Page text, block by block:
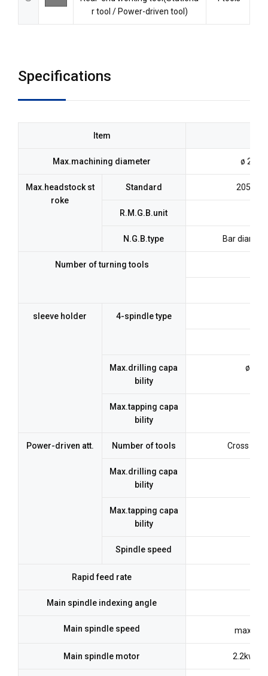
r tool / Power-driven tool)
Specifications
Item
Max.machining diameter ø
Max.headstock st
roke
Standard 205mm
R.M.G.B.unit
N.G.B.type Bar
Number of turning tools
sleeve holder 4-spindle type
Max.drilling capa
bility
Max.tapping capa
bility
Power-driven att. Number of tools Cross
Max.drilling capa
bility
Max.tapping capa
bility
Spindle speed
Rapid feed rate
Main spindle indexing angle
Main spindle speed
Main spindle motor